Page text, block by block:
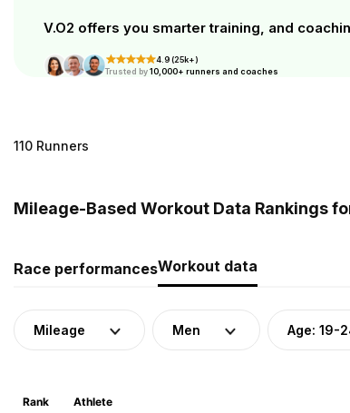
V.O2 offers you smarter training, and
4.9 (25k+)
Trusted by10,000+ runners and coaches
110 Runners
Mileage-Based Workout Data Rankings
Race performancesWorkout data
Mileage Men Age: 19-
Rank Athlete